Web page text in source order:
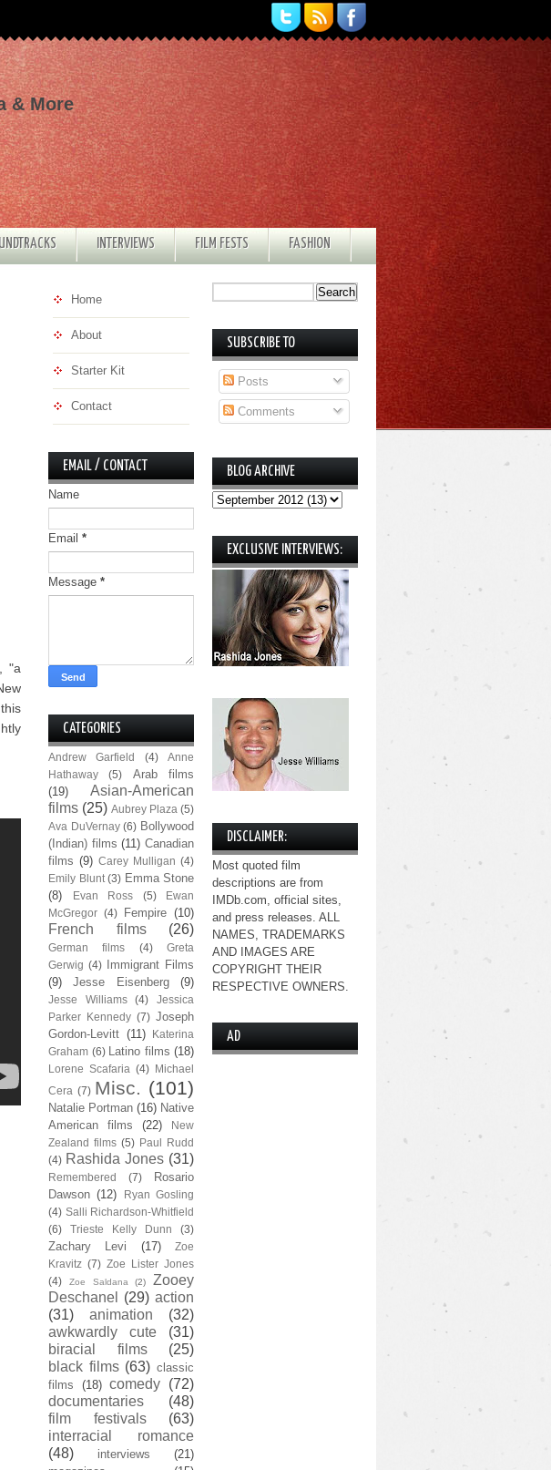
& More
INTERVIEWS FILM FESTS FASHION
"a
Home
About
Starter Kit
Contact
EMAIL / CONTACT
Name
Email *
Message *
CATEGORIES
Andrew Garfield (4)
Anne
Hathaway
(5)
Arab films
(19)
Asian-American
films (25) Aubrey Plaza (5)
Ava DuVernay (6) Bollywood
(Indian) films (11) Canadian
films (9) Carey Mulligan (4)
Emily Blunt (3) Emma Stone
(8)
Evan Ross (5)
Ewan
McGregor (4) Fempire (10)
French films (26)
German films (4)
Greta
Gerwig (4)
Immigrant Films
(9)
Jesse Eisenberg (9)
Jesse Williams (4)
Jessica
Parker Kennedy (7) Joseph
Gordon-Levitt (11)
Katerina
Graham (6) Latino films (18)
Lorene Scafaria (4) Michael
Cera (7) Misc. (101)
Natalie Portman (16) Native
American films
(22)
New
Zealand films (5) Paul Rudd
(4) Rashida Jones (31)
Remembered (7)
Rosario
Dawson (12)
Ryan Gosling
(4) Salli Richardson-Whitfield
(6)
Trieste Kelly Dunn (3)
Zachary Levi (17)
Zoe
Kravitz (7) Zoe Lister Jones
(4)
Zoe Saldana (2)
Zooey
Deschanel
(29) action
(31)
animation
(32)
awkwardly cute
(31)
biracial films
(25)
black films (63) classic
films
(18) comedy (72)
documentaries
(48)
film festivals
(63)
interracial romance
(48)
interviews
(21)
SUBSCRIBE TO
Posts
Comments
BLOG ARCHIVE
EXCLUSIVE INTERVIEWS:
DISCLAIMER:
Most quoted film
descriptions are from
IMDb.com, official sites,
and press releases. ALL
NAMES, TRADEMARKS
AND IMAGES ARE
COPYRIGHT THEIR
RESPECTIVE OWNERS.
AD